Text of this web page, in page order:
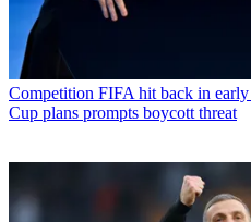
Competition FIFA hit back in
Cup plans prompts boycott threat